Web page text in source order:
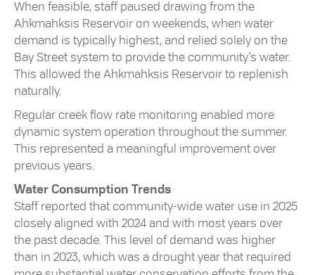
When feasible, staff paused drawing from the
Ahkmahksis Reservoir on weekends, when water
demand is typically highest, and relied solely on the
Bay Street system to provide the community’s water.
This allowed the Ahkmahksis Reservoir to replenish
naturally.
Regular creek flow rate monitoring enabled more
dynamic system operation throughout the summer.
This represented a meaningful improvement over
previous years.
Water Consumption Trends
Staff reported that community-wide water use in 2025
closely aligned with 2024 and with most years over
the past decade. This level of demand was higher
than in 2023, which was a drought year that required